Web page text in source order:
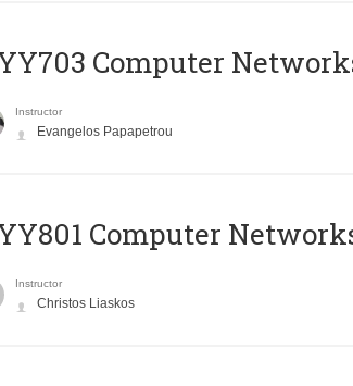
Computer
Instructor
Evangelos Papapetrou
Computer
Instructor
Christos Liaskos